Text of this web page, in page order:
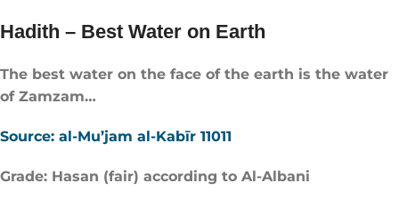
Hadith – Best Water on Earth
The best water on the face of the earth is the water
of Zamzam…
Source: al-Mu’jam al-Kabīr 11011
Grade: Hasan (fair) according to Al-Albani